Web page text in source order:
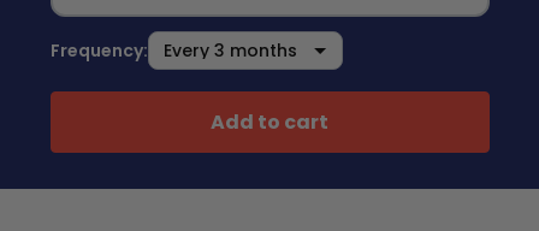
Frequency:
Add to cart